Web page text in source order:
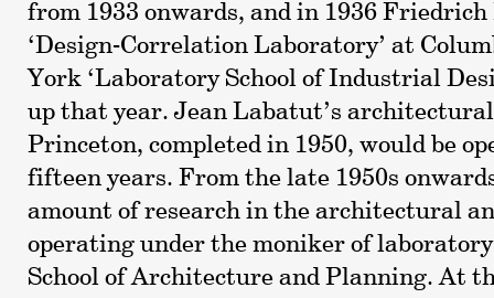
from 1933 onwards, and in 1936
‘Design-Correlation Laboratory’ at
York ‘Laboratory School of Industrial
up that year. Jean Labatut’s
Princeton, completed in 1950, would be
fifteen years. From the late 1950s
amount of research in the architectural
operating under the moniker of
School of Architecture and Planning. At